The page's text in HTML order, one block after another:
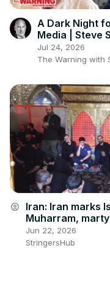
A Dark Night
Media | Steve
Jul 24, 2026
The Warning with
account_circle Iran: Iran marks
Muharram,
Hussein.
Jun 22, 2026
StringersHub